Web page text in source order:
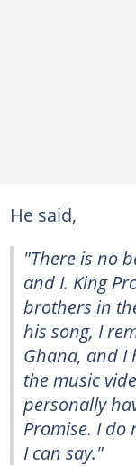
He said,
"There is no
and I. King
brothers in
his song, I
Ghana, and I
the music
personally
Promise. I do
I can say."